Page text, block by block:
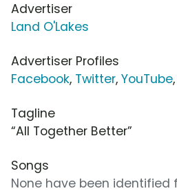
Advertiser
Land O'Lakes
Advertiser Profiles
Facebook, Twitter, YouTube,
Tagline
“All Together Better”
Songs
None have been identified